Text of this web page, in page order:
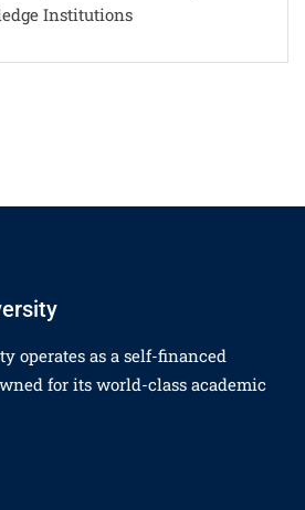
Institutions
operates as a self-financed
for its world-class academic